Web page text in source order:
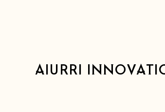
AIURRI